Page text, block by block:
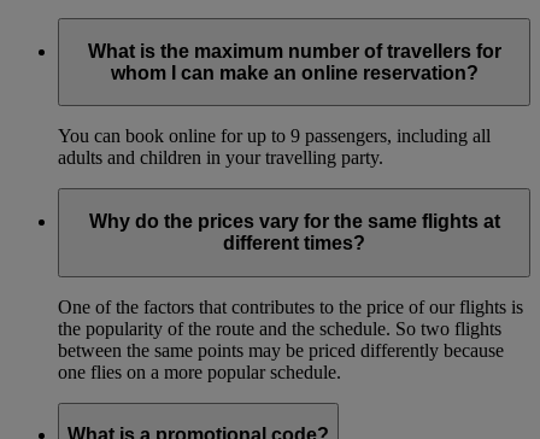
What is the maximum number of travellers for
whom I can make an online reservation?
You can book online for up to 9 passengers, including all
adults and children in your travelling party.
Why do the prices vary for the same flights at
different times?
One of the factors that contributes to the price of our flights is
the popularity of the route and the schedule. So two flights
between the same points may be priced differently because
one flies on a more popular schedule.
What is a promotional code?